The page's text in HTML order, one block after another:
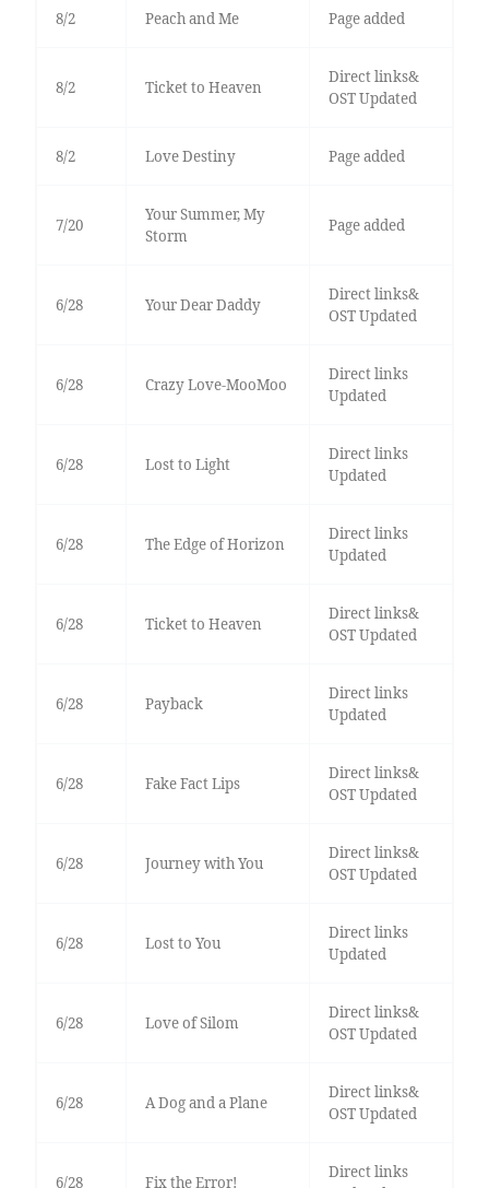
8/2 Peach and Me Page added
8/2 Ticket to Heaven
Direct links&
OST Updated
8/2 Love Destiny Page added
7/20
Your Summer, My
Storm
Page added
6/28 Your Dear Daddy
Direct links&
OST Updated
6/28 Crazy Love-MooMoo
Direct links
Updated
6/28 Lost to Light
Direct links
Updated
6/28 The Edge of Horizon
Direct links
Updated
6/28 Ticket to Heaven
Direct links&
OST Updated
6/28 Payback
Direct links
Updated
6/28 Fake Fact Lips
Direct links&
OST Updated
6/28 Journey with You
Direct links&
OST Updated
6/28 Lost to You
Direct links
Updated
6/28 Love of Silom
Direct links&
OST Updated
6/28 A Dog and a Plane
Direct links&
OST Updated
6/28 Fix the Error!
Direct links